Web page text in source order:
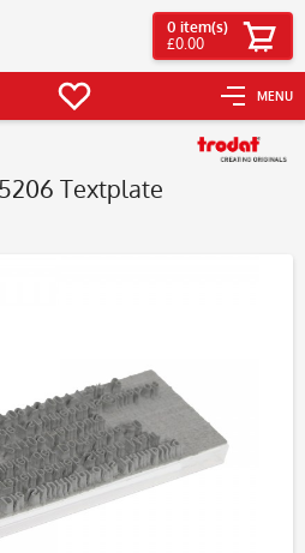
MENU
0 item(s)
£0.00
Textplate